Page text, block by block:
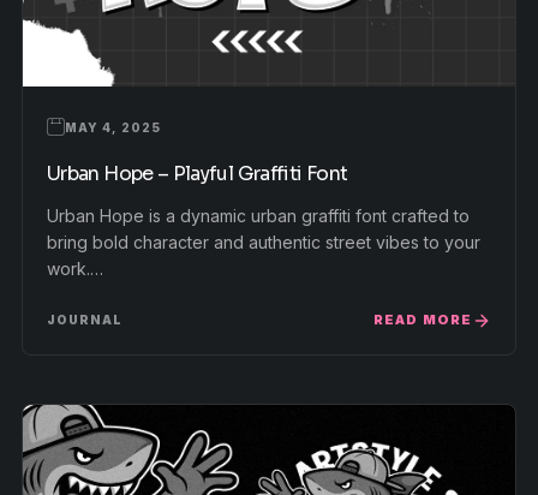
MAY 4, 2025
Urban Hope – Playful Graffiti Font
Urban Hope is a dynamic urban graffiti font crafted to
bring bold character and authentic street vibes to your
work.…
JOURNAL READ MORE